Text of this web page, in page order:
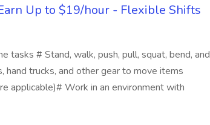
Up to $19/hour - Flexible Shifts
tasks # Stand, walk, push, pull, squat, bend, and
hand trucks, and other gear to move items
applicable)# Work in an environment with